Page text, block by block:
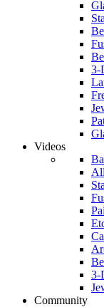
3-
Videos
3-
Community